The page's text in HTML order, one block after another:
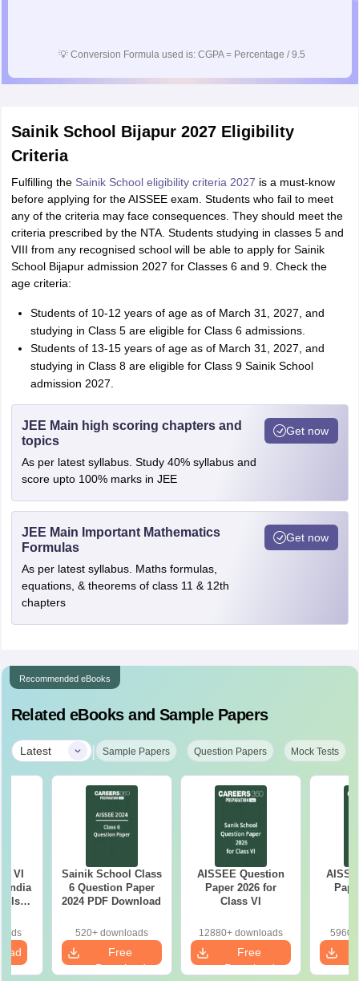
💡 Conversion Formula used is: CGPA = Percentage / 9.5
Sainik School Bijapur 2027 Eligibility
Criteria
Fulfilling the Sainik School eligibility criteria 2027 is a must-know
before applying for the AISSEE exam. Students who fail to meet
any of the criteria may face consequences. They should meet the
criteria prescribed by the NTA. Students studying in classes 5 and
VIII from any recognised school will be able to apply for Sainik
School Bijapur admission 2027 for Classes 6 and 9. Check the
age criteria:
Students of 10-12 years of age as of March 31, 2027, and
studying in Class 5 are eligible for Class 6 admissions.
Students of 13-15 years of age as of March 31, 2027, and
studying in Class 8 are eligible for Class 9 Sainik School
admission 2027.
JEE Main high scoring chapters and
topics
As per latest syllabus. Study 40% syllabus and
score upto 100% marks in JEE
Get now
JEE Main Important Mathematics
Formulas
As per latest syllabus. Maths formulas,
equations, & theorems of class 11 & 12th
chapters
Get now
Recommended eBooks
Related eBooks and Sample Papers
Latest | Sample Papers Question Papers Mock Tests
VI
India
Sainik School Class
6 Question Paper
2024 PDF Download
520+ downloads
Free
Download
AISSEE Question
Paper 2026 for
Class VI
12880+ downloads
Free
Download